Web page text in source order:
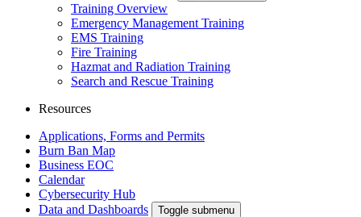
Training Overview
Emergency Management Training
EMS Training
Fire Training
Hazmat and Radiation Training
Search and Rescue Training
Resources
Applications, Forms and Permits
Burn Ban Map
Business EOC
Calendar
Cybersecurity Hub
Data and Dashboards
Toggle submenu